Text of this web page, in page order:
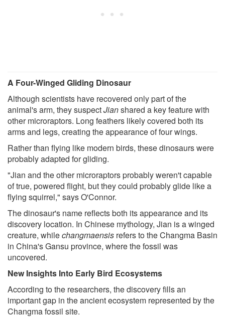
A Four-Winged Gliding Dinosaur
Although scientists have recovered only part of the
animal's arm, they suspectJianshared a key feature with
other microraptors. Long feathers likely covered both its
arms and legs, creating the appearance of four wings.
Rather than flying like modern birds, these dinosaurs were
probably adapted for gliding.
"Jian and the other microraptors probably weren't capable
of true, powered flight, but they could probably glide like a
flying squirrel," says O'Connor.
The dinosaur's name reflects both its appearance and its
discovery location. In Chinese mythology, Jian is a winged
creature, whilechangmaensis refers to the Changma Basin
in China's Gansu province, where the fossil was
uncovered.
New Insights Into Early Bird Ecosystems
According to the researchers, the discovery fills an
important gap in the ancient ecosystem represented by the
Changma fossil site.